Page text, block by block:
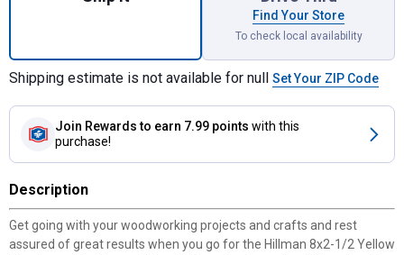
Find Your Store
To check local availability
Shipping estimate is not available for null Set Your ZIP Code
Join Rewards to earn 7.99 points with this
purchase!
Description
Get going with your woodworking projects and crafts and rest
assured of great results when you go for the Hillman 8x2-1/2 Yellow